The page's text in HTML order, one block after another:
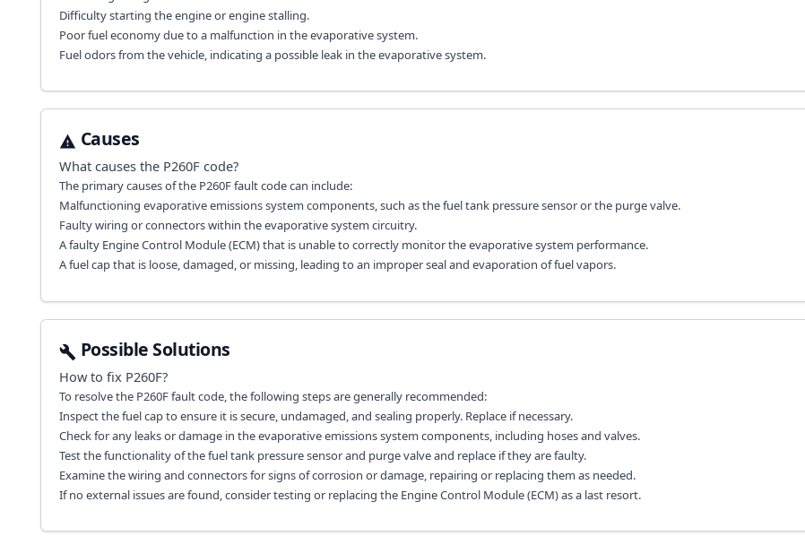
Difficulty starting the engine or engine stalling.
Poor fuel economy due to a malfunction in the evaporative system.
Fuel odors from the vehicle, indicating a possible leak in the evaporative system.
Causes
What causes the P260Fcode?
The primary causes of the P260F fault code can include:
Malfunctioning evaporative emissions system components, such as the fuel tank pressure sensor or the purge valve.
Faulty wiring or connectors within the evaporative system circuitry.
A faulty Engine Control Module (ECM) that is unable to correctly monitor the evaporative system performance.
A fuel cap that is loose, damaged, or missing, leading to an improper seal and evaporation of fuel vapors.
Possible Solutions
How to fix P260F?
To resolve the P260F fault code, the following steps are generally recommended:
Inspect the fuel cap to ensure it is secure, undamaged, and sealing properly. Replace if necessary.
Check for any leaks or damage in the evaporative emissions system components, including hoses and valves.
Test the functionality of the fuel tank pressure sensor and purge valve and replace if they are faulty.
Examine the wiring and connectors for signs of corrosion or damage, repairing or replacing them as needed.
If no external issues are found, consider testing or replacing the Engine Control Module (ECM) as a last resort.